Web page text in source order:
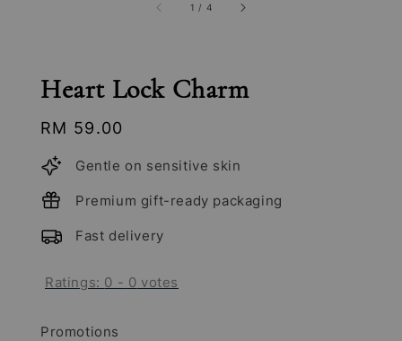
1 / 4
Heart Lock Charm
Regular
price
RM 59.00
Gentle on sensitive skin
Premium gift-ready packaging
Fast delivery
Ratings: 0 - 0 votes
Promotions